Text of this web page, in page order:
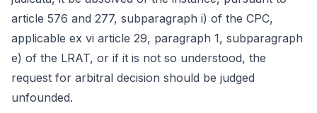
article 576 and 277, subparagraph i) of the CPC,
applicable ex vi article 29, paragraph 1, subparagraph
e) of the LRAT, or if it is not so understood, the
request for arbitral decision should be judged
unfounded.